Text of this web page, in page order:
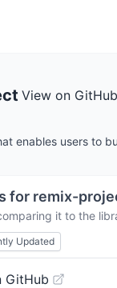
View on GitHub
enables users to
for remix-
it to the
Updated
GitHub